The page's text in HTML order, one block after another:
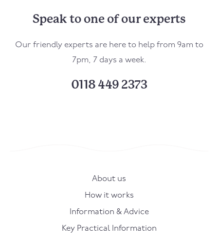
Speak to one of our experts
Our friendly experts are here to help from 9am to
7pm, 7 days a week.
0118 449 2373
About us
How it works
Information & Advice
Key Practical Information